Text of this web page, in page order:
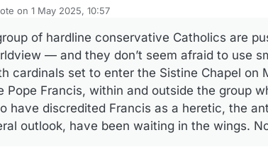
on 1 May 2025, 10:57
edited by
of hardline conservative Catholics are
— and they don’t seem afraid to use
cardinals set to enter the Sistine Chapel
Pope Francis, within and outside the group
have discredited Francis as a heretic, the
outlook, have been waiting in the wings.